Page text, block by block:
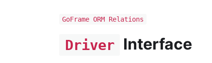
GoFrame ORM Relations
Driver Interface